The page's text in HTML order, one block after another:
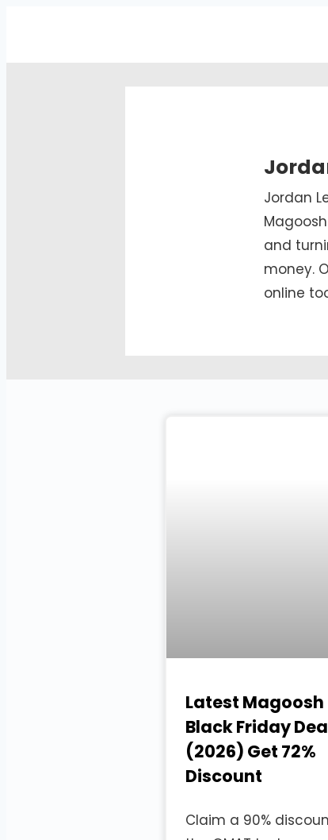
Jordan
and
money.
online
Latest Magoosh
Black Friday
(2026) Get 72%
Discount
Claim a 90%